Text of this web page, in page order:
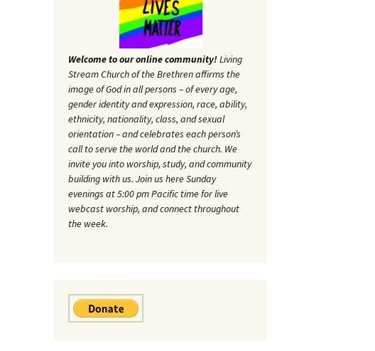
Welcome to our online community!Living
Stream Church of the Brethren affirms the
image of God in all persons – of every age,
gender identity and expression, race, ability,
ethnicity, nationality, class, and sexual
orientation – and celebrates each person’s
call to serve the world and the church. We
invite you into worship, study, and community
building with us. Join us here Sunday
evenings at 5:00 pm Pacific time for live
webcast worship, and connect throughout
the week.